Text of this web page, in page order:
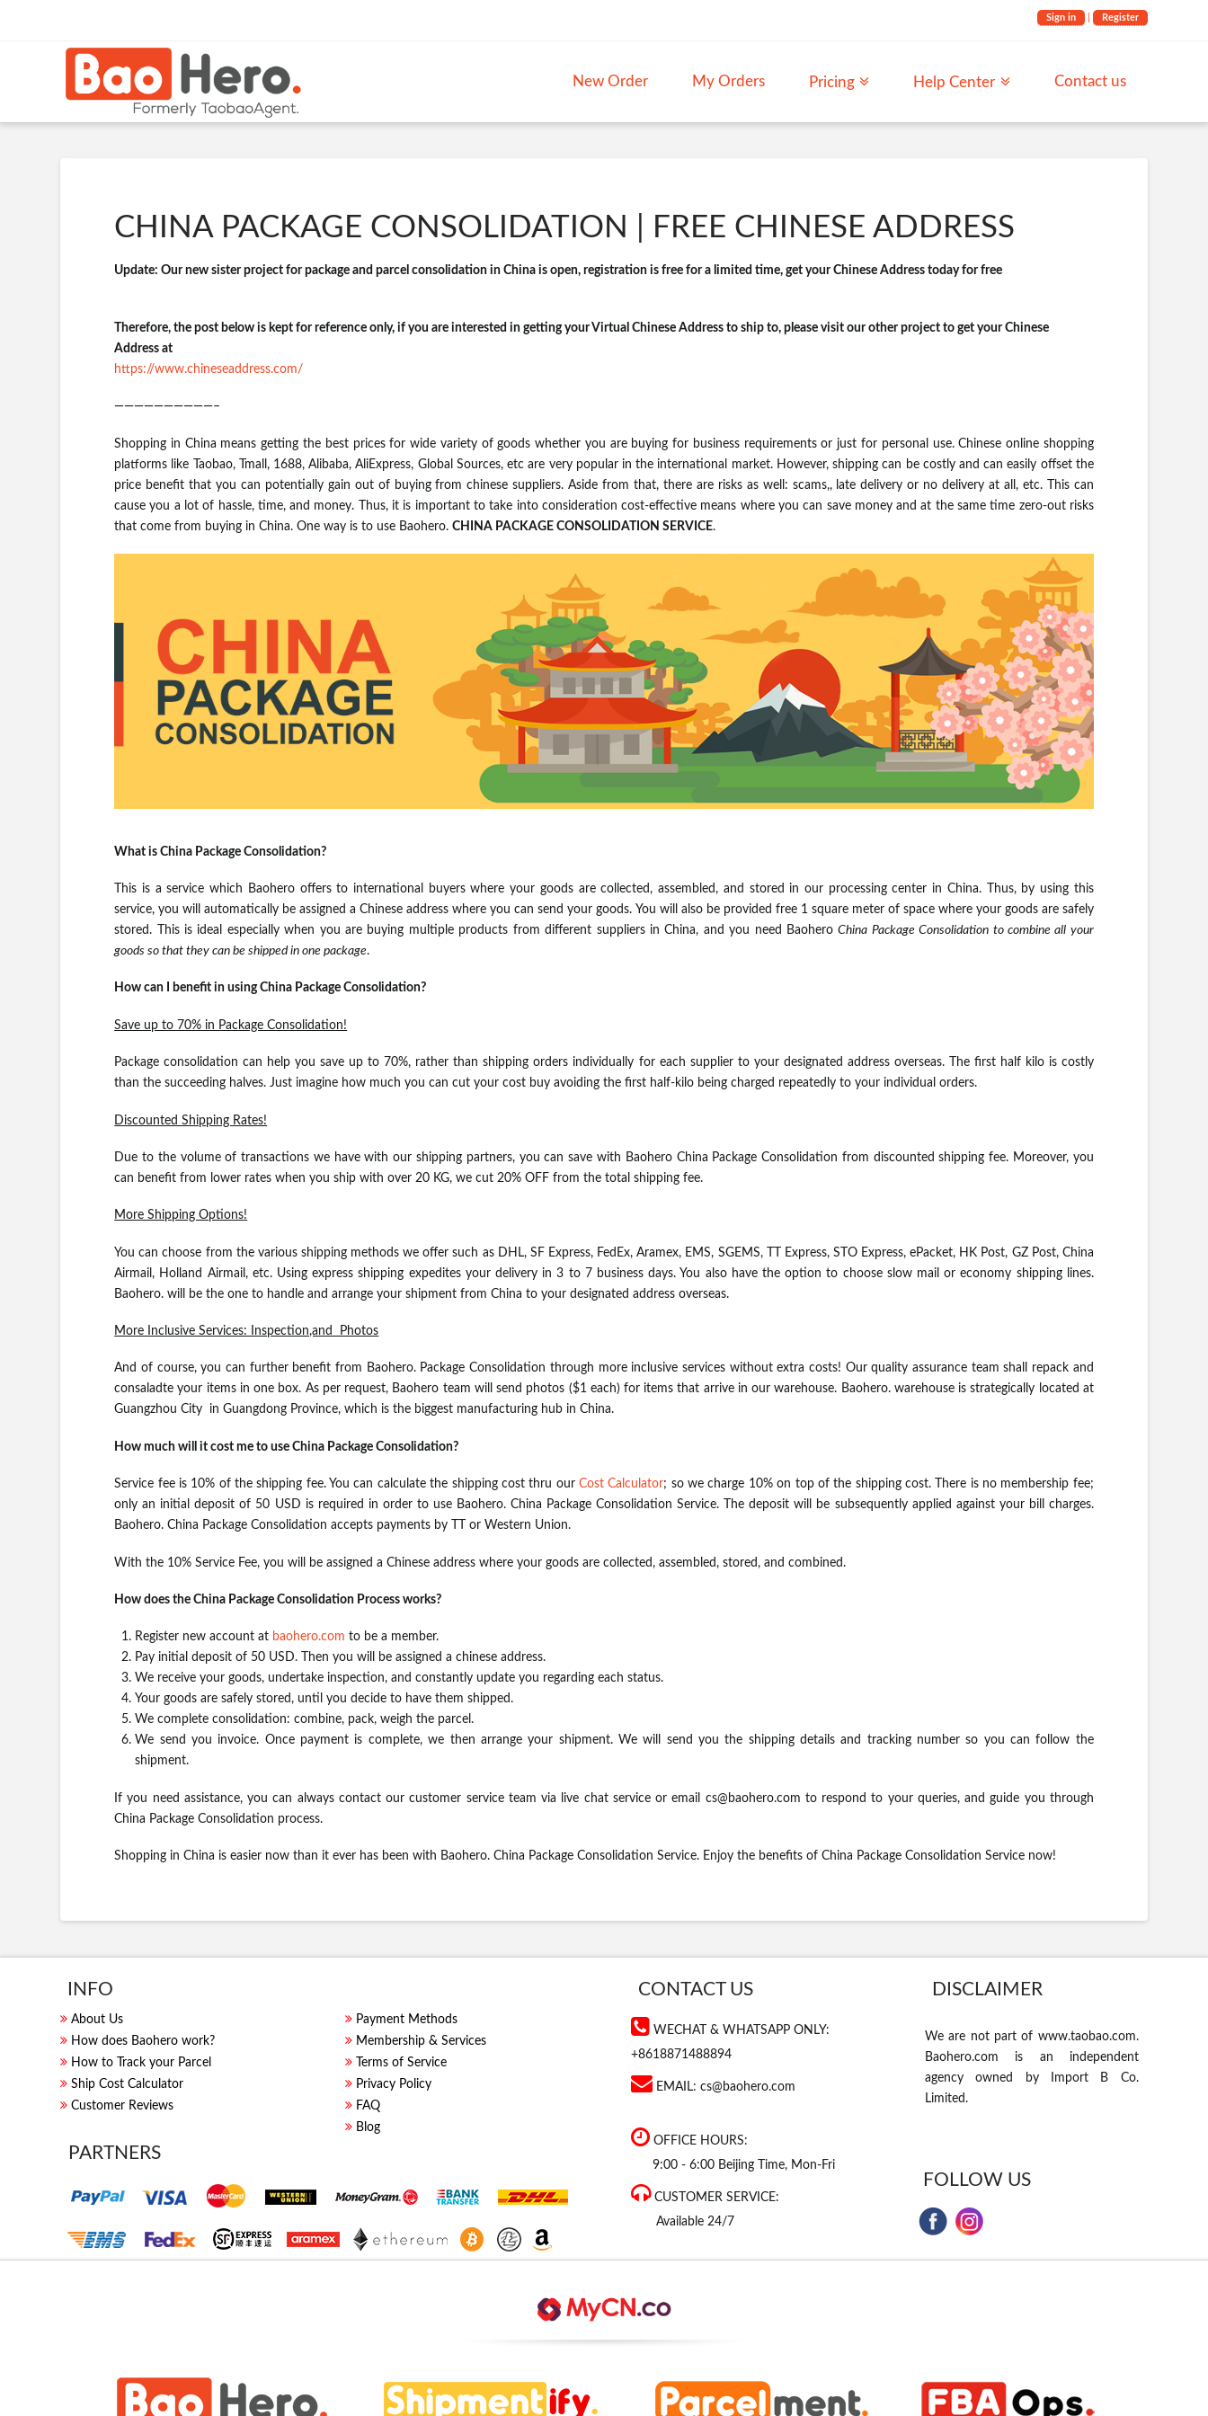
Sign in Register
New Order My Orders Pricing Help Center Contact us
CHINA PACKAGE CONSOLIDATION | FREE CHINESE ADDRESS
Update: Our new sister project for package and parcel consolidation in China is open, registration is free for a limited time, get your Chinese Address today for free
Therefore, the post below is kept for reference only, if you are interested in getting your Virtual Chinese Address to ship to, please visit our other project to get your Chinese
Address at
https://www.chineseaddress.com/
——————————–
Shopping in China means getting the best prices for wide variety of goods whether you are buying for business requirements or just for personal use. Chinese online shopping
platforms like Taobao, Tmall, 1688, Alibaba, AliExpress, Global Sources, etc are very popular in the international market. However, shipping can be costly and can easily offset the
price benefit that you can potentially gain out of buying from chinese suppliers. Aside from that, there are risks as well: scams,, late delivery or no delivery at all, etc. This can
cause you a lot of hassle, time, and money. Thus, it is important to take into consideration cost-effective means where you can save money and at the same time zero-out risks
that come from buying in China. One way is to use Baohero.CHINA PACKAGE CONSOLIDATION SERVICE.
What is China Package Consolidation?
This is a service which Baohero offers to international buyers where your goods are collected, assembled, and stored in our processing center in China. Thus, by using this
service, you will automatically be assigned a Chinese address where you can send your goods. You will also be provided free 1 square meter of space where your goods are safely
stored. This is ideal especially when you are buying multiple products from different suppliers in China, and you need BaoheroChina Package Consolidation to combine all your
goods so that they can be shipped in one package.
How can I benefit in using China Package Consolidation?
Save up to 70% in Package Consolidation!
Package consolidation can help you save up to 70%, rather than shipping orders individually for each supplier to your designated address overseas. The first half kilo is costly
than the succeeding halves. Just imagine how much you can cut your cost buy avoiding the first half-kilo being charged repeatedly to your individual orders.
Discounted Shipping Rates!
Due to the volume of transactions we have with our shipping partners, you can save with Baohero China Package Consolidation from discounted shipping fee. Moreover, you
can benefit from lower rates when you ship with over 20 KG, we cut 20% OFF from the total shipping fee.
More Shipping Options!
You can choose from the various shipping methods we offer such as DHL, SF Express, FedEx, Aramex, EMS, SGEMS, TT Express, STO Express, ePacket, HK Post, GZ Post, China
Airmail, Holland Airmail, etc. Using express shipping expedites your delivery in 3 to 7 business days. You also have the option to choose slow mail or economy shipping lines.
Baohero. will be the one to handle and arrange your shipment from China to your designated address overseas.
More Inclusive Services: Inspection,and Photos
And of course, you can further benefit from Baohero. Package Consolidation through more inclusive services without extra costs! Our quality assurance team shall repack and
consaladte your items in one box. As per request, Baohero team will send photos ($1 each) for items that arrive in our warehouse. Baohero. warehouse is strategically located at
Guangzhou City in Guangdong Province, which is the biggest manufacturing hub in China.
How much will it cost me to use China Package Consolidation?
Service fee is 10% of the shipping fee. You can calculate the shipping cost thru our Cost Calculator; so we charge 10% on top of the shipping cost. There is no membership fee;
only an initial deposit of 50 USD is required in order to use Baohero. China Package Consolidation Service. The deposit will be subsequently applied against your bill charges.
Baohero. China Package Consolidation accepts payments by TT or Western Union.
With the 10% Service Fee, you will be assigned a Chinese address where your goods are collected, assembled, stored, and combined.
How does the China Package Consolidation Process works?
Register new account at baohero.com to be a member.
Pay initial deposit of 50 USD. Then you will be assigned a chinese address.
We receive your goods, undertake inspection, and constantly update you regarding each status.
Your goods are safely stored, until you decide to have them shipped.
We complete consolidation: combine, pack, weigh the parcel.
We send you invoice. Once payment is complete, we then arrange your shipment. We will send you the shipping details and tracking number so you can follow the
shipment.
If you need assistance, you can always contact our customer service team via live chat service or email cs@baohero.com to respond to your queries, and guide you through
China Package Consolidation process.
Shopping in China is easier now than it ever has been with Baohero. China Package Consolidation Service. Enjoy the benefits of China Package Consolidation Service now!
INFO
About Us
How does Baohero work?
How to Track your Parcel
Ship Cost Calculator
Customer Reviews
Payment Methods
Membership & Services
Terms of Service
Privacy Policy
FAQ
Blog
CONTACT US
WECHAT & WHATSAPP ONLY:
+8618871488894
EMAIL: cs@baohero.com
OFFICE HOURS:
9:00 - 6:00 Beijing Time, Mon-Fri
CUSTOMER SERVICE:
Available 24/7
DISCLAIMER
We are not part of www.taobao.com.
Baohero.com is an independent
agency owned by Import B Co.
Limited.
FOLLOW US
PARTNERS